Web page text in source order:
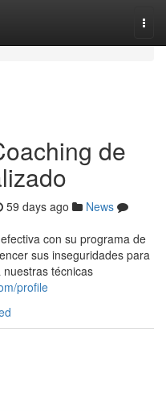
de
59 days ago
News
con su programa de
sus inseguridades para
técnicas
profile